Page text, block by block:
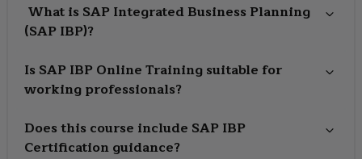
What is SAP Integrated Business Planning
(SAP IBP)?
Is SAP IBP Online Training suitable for
working professionals?
Does this course include SAP IBP
Certification guidance?